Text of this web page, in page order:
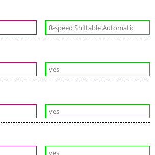
8-speed Shiftable Automatic
yes
yes
yes